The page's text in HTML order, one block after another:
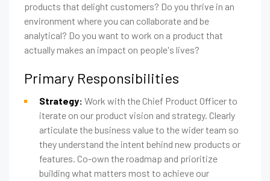
products that delight customers? Do you thrive in an
environment where you can collaborate and be
analytical? Do you want to work on a product that
actually makes an impact on people's lives?
Primary Responsibilities
Strategy: Work with the Chief Product Officer to
iterate on our product vision and strategy. Clearly
articulate the business value to the wider team so
they understand the intent behind new products or
features. Co-own the roadmap and prioritize
building what matters most to achieve our